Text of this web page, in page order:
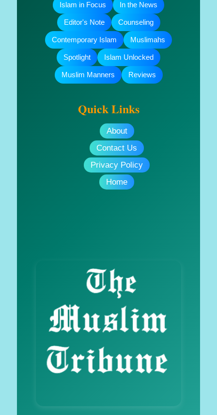
Islam in Focus In the News
Editor's Note Counseling
Contemporary Islam Muslimahs
Spotlight Islam Unlocked
Muslim Manners Reviews
Quick Links
About
Contact Us
Privacy Policy
Home